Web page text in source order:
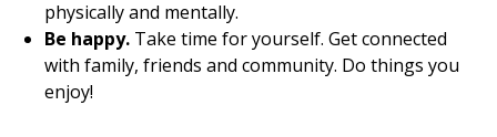
physically and mentally.
Be happy. Take time for yourself. Get connected
with family, friends and community. Do things you
enjoy!